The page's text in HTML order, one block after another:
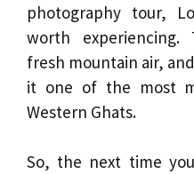
photography tour,
worth experiencing.
fresh mountain air,
it one of the most
Western Ghats.
So, the next time